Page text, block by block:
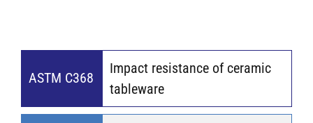
ASTM C368
Impact resistance of ceramic
tableware